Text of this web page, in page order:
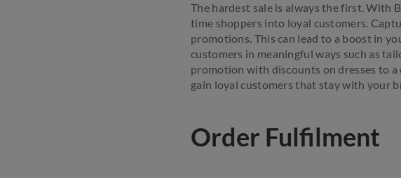
The hardest sale is always the first. With
time shoppers into loyal customers.
promotions. This can lead to a boost in
customers in meaningful ways such as
promotion with discounts on dresses to
gain loyal customers that stay with your
Order Fulfilment